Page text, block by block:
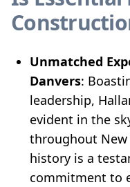
Unmatched
Danvers:
leadership,
evident in the
throughout New
history is a
commitment to